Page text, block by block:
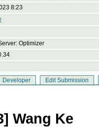
8:23
Optimizer
Developer Edit Submission
Wang Ke